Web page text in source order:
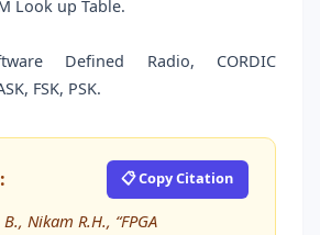
Look up Table.
Defined Radio, CORDIC
FSK, PSK.
📋 Copy Citation
Nikam R.H., “FPGA